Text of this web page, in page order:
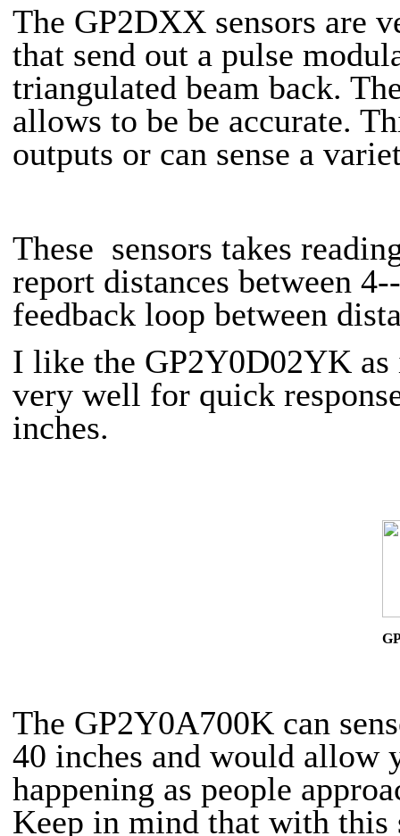
The GP2DXX sensors are
that send out a pulse
triangulated beam back.
allows to be be accurate.
outputs or can sense a
These sensors takes
report distances between
feedback loop between
I like the GP2Y0D02YK as
very well for quick
inches.
The GP2Y0A700K can
40 inches and would allow
happening as people
Keep in mind that with this